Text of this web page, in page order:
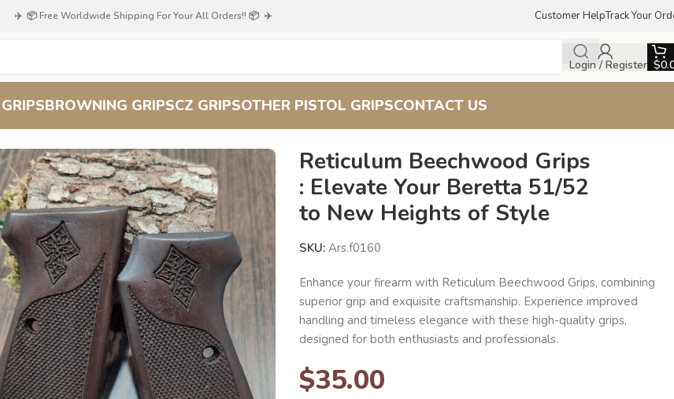
✈️ 📦 Free Worldwide Shipping For Your All Orders!! 📦 ✈️ Customer HelpTrack Your
Login / Register $
BROWNING GRIPSCZ GRIPSOTHER PISTOL GRIPSCONTACT US
Reticulum Beechwood Grips
: Elevate Your Beretta 51/52
to New Heights of Style
SKU:Ars.f0160
Enhance your firearm with Reticulum Beechwood Grips, combining
superior grip and exquisite craftsmanship. Experience improved
handling and timeless elegance with these high-quality grips,
designed for both enthusiasts and professionals.
$35.00